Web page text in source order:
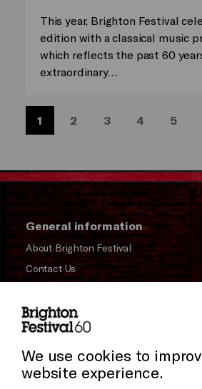
This year, Brighton Festival
edition with a classical music
which reflects the past 60
extraordinary…
1 2 3 4 5
General information
About Brighton Festival
Contact Us
Press and Media
Donors & Supporters
We use cookies to
website experience.